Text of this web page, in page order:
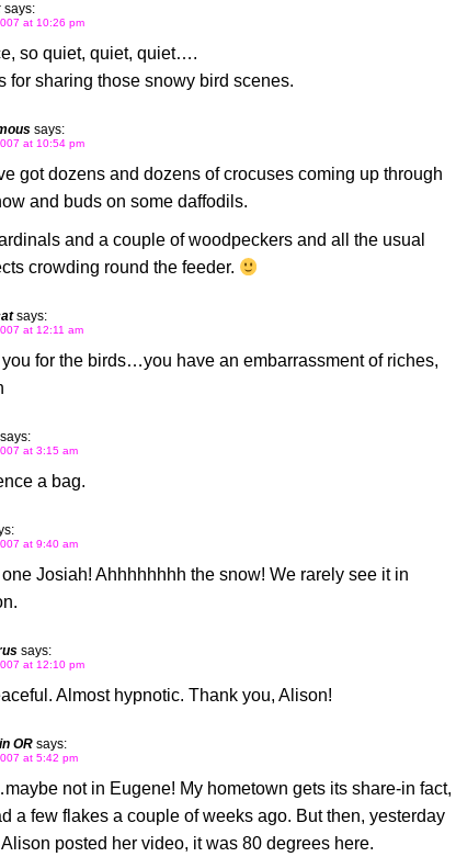
says:
at 10:26 pm
so quiet, quiet, quiet….
for sharing those snowy bird scenes.
says:
at 10:54 pm
got dozens and dozens of crocuses coming up through
and buds on some daffodils.
and a couple of woodpeckers and all the usual
crowding round the feeder.
says:
at 12:11 am
for the birds…you have an embarrassment of riches,
says:
at 3:15 am
a bag.
at 9:40 am
Josiah! Ahhhhhhhh the snow! We rarely see it in
says:
at 12:10 pm
Almost hypnotic. Thank you, Alison!
OR says:
at 5:42 pm
not in Eugene! My hometown gets its share-in fact,
a few flakes a couple of weeks ago. But then, yesterday
posted her video, it was 80 degrees here.